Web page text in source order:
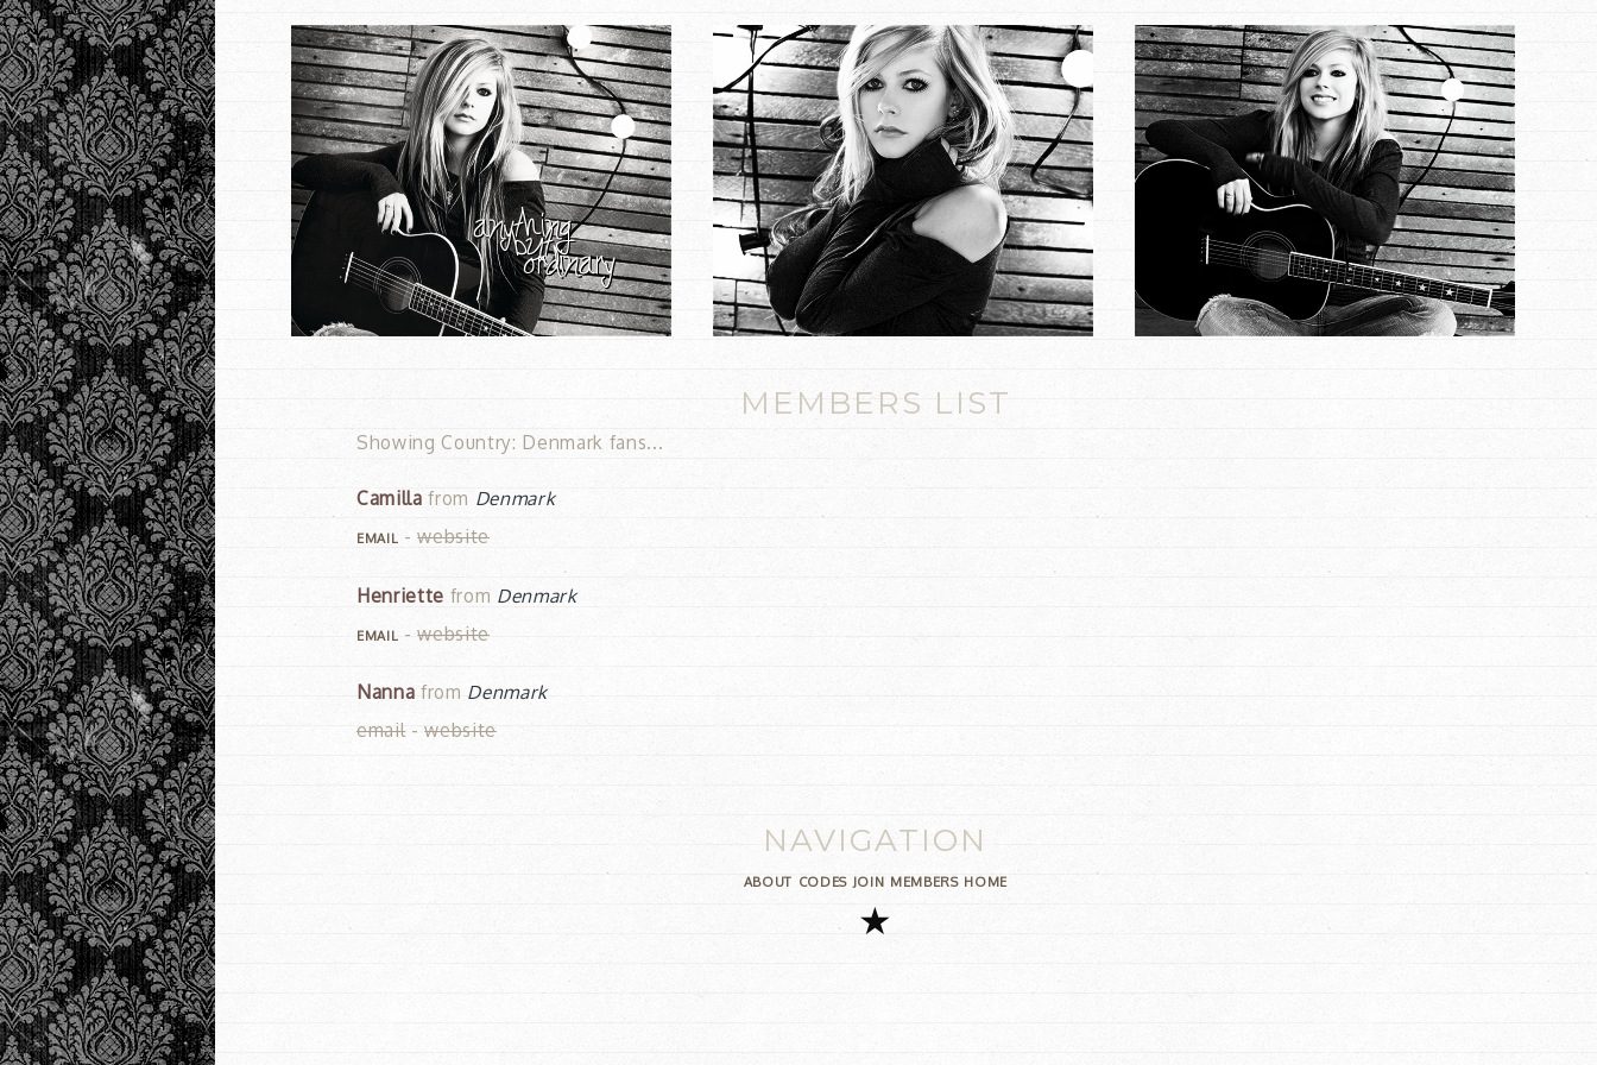
MEMBERS LIST
Showing Country: Denmark fans...
Camilla from Denmark
EMAIL -website
Henriette from Denmark
EMAIL -website
Nanna from Denmark
email-website
NAVIGATION
ABOUT CODES JOIN MEMBERS HOME
★